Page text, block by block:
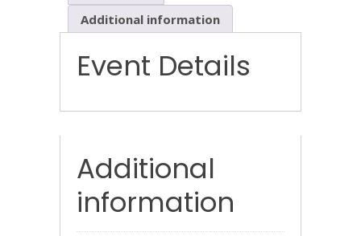
Additional information
Event Details
Additional
information